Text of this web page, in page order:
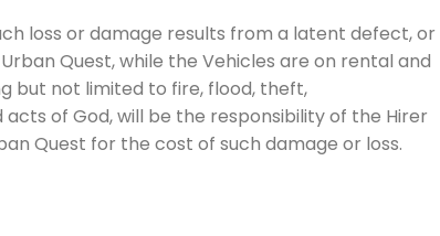
loss or damage results from a latent defect, or
Quest, while the Vehicles are on rental and
but not limited to fire, flood, theft,
of God, will be the responsibility of the Hirer
Quest for the cost of such damage or loss.